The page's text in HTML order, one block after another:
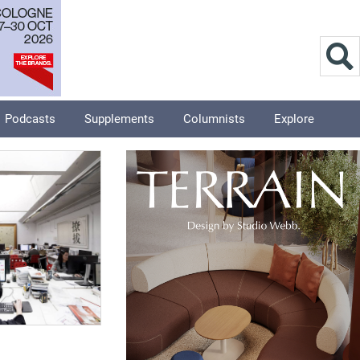
Podcasts Supplements Columnists Explore